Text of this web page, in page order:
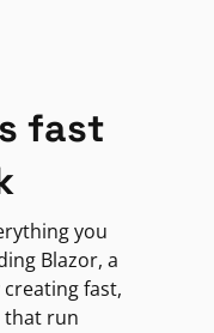
fast
you
Blazor, a
fast,
that run